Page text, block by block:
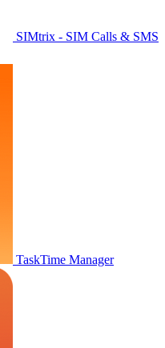
SIMtrix - SIM Calls & SMS
TaskTime Manager